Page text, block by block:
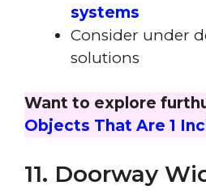
systems
Consider under
solutions
Want to explore
Objects That Are 1
11. Doorway